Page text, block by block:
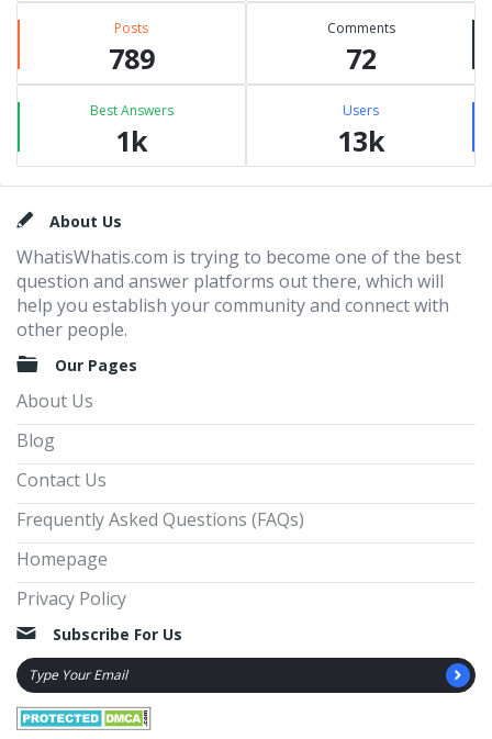
Posts
789
Comments
72
Best Answers
1k
Users
13k
FooterAbout Us
WhatisWhatis.com is trying to become one of the best
question and answer platforms out there, which will
help you establish your community and connect with
other people.
Our Pages
About Us
Blog
Contact Us
Frequently Asked Questions (FAQs)
Homepage
Privacy Policy
Subscribe For Us